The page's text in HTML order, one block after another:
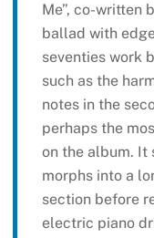
Me”, co-written
ballad with
seventies work
such as the
notes in the
perhaps the
on the album. It
morphs into a
section before
electric piano